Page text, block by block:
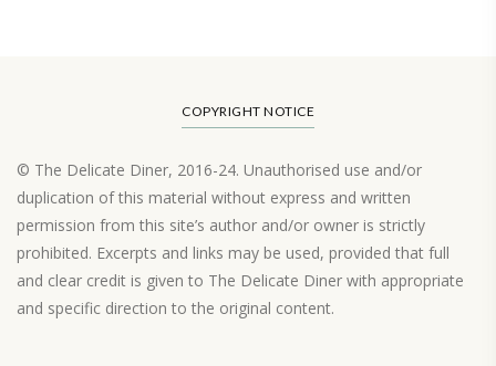
COPYRIGHT NOTICE
© The Delicate Diner, 2016-24. Unauthorised use and/or
duplication of this material without express and written
permission from this site’s author and/or owner is strictly
prohibited. Excerpts and links may be used, provided that full
and clear credit is given to The Delicate Diner with appropriate
and specific direction to the original content.